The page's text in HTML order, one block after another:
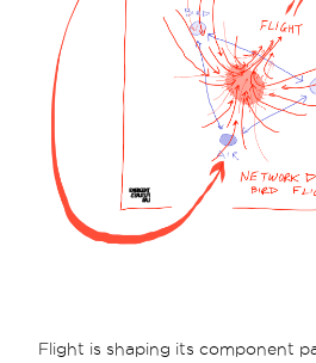
Flight is shaping its component